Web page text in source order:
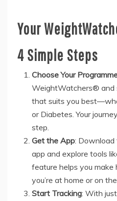
Your
4 Simple Steps
Choose Your
WeightWatchers® and
that suits you
or Diabetes. Your
step.
Get the App:
app and explore tools
feature helps you
you’re at home or on
Start Tracking: With